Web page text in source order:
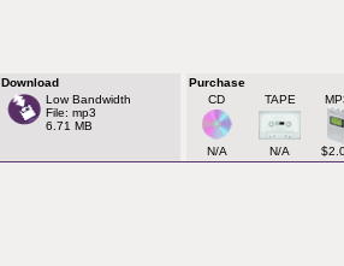
Download
Low Bandwidth
File: mp3
6.71 MB
Purchase
CD
TAPE
N/A N/A